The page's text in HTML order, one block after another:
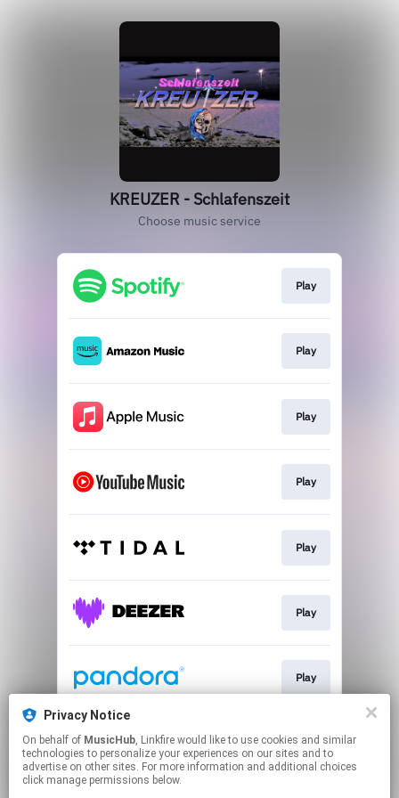
KREUZER - Schlafenszeit
Choose music service
Play
Play
Play
Play
Play
Play
Play
Play
Privacy Notice
On behalf of MusicHub, Linkfire would like to use cookies and similar
technologies to personalize your experiences on our sites and to
advertise on other sites. For more information and additional choices
click manage permissions below.